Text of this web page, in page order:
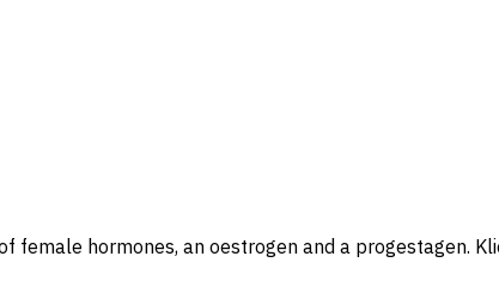
female hormones, an oestrogen and a progestagen.